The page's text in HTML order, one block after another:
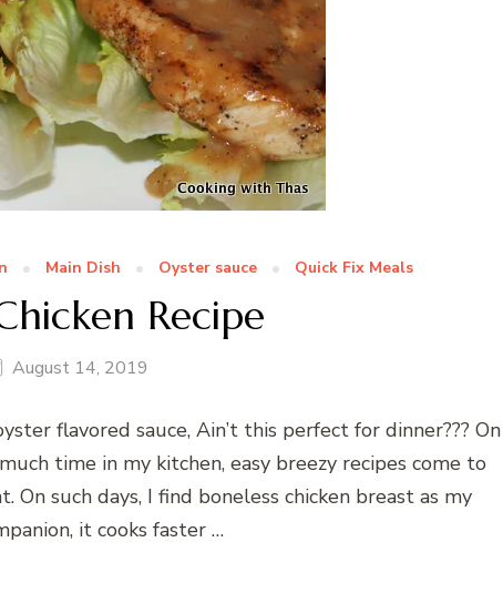
Main Dish Oyster sauce Quick Fix Meals
Recipe
August 14, 2019
flavored sauce, Ain’t this perfect for dinner??? On
time in my kitchen, easy breezy recipes come to
such days, I find boneless chicken breast as my
it cooks faster …